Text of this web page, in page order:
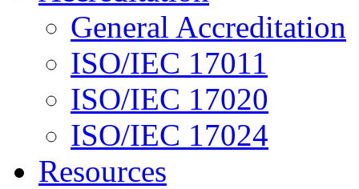
General Accreditation
ISO/IEC 17011
ISO/IEC 17020
ISO/IEC 17024
Resources